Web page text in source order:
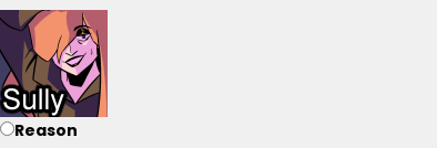
Reason